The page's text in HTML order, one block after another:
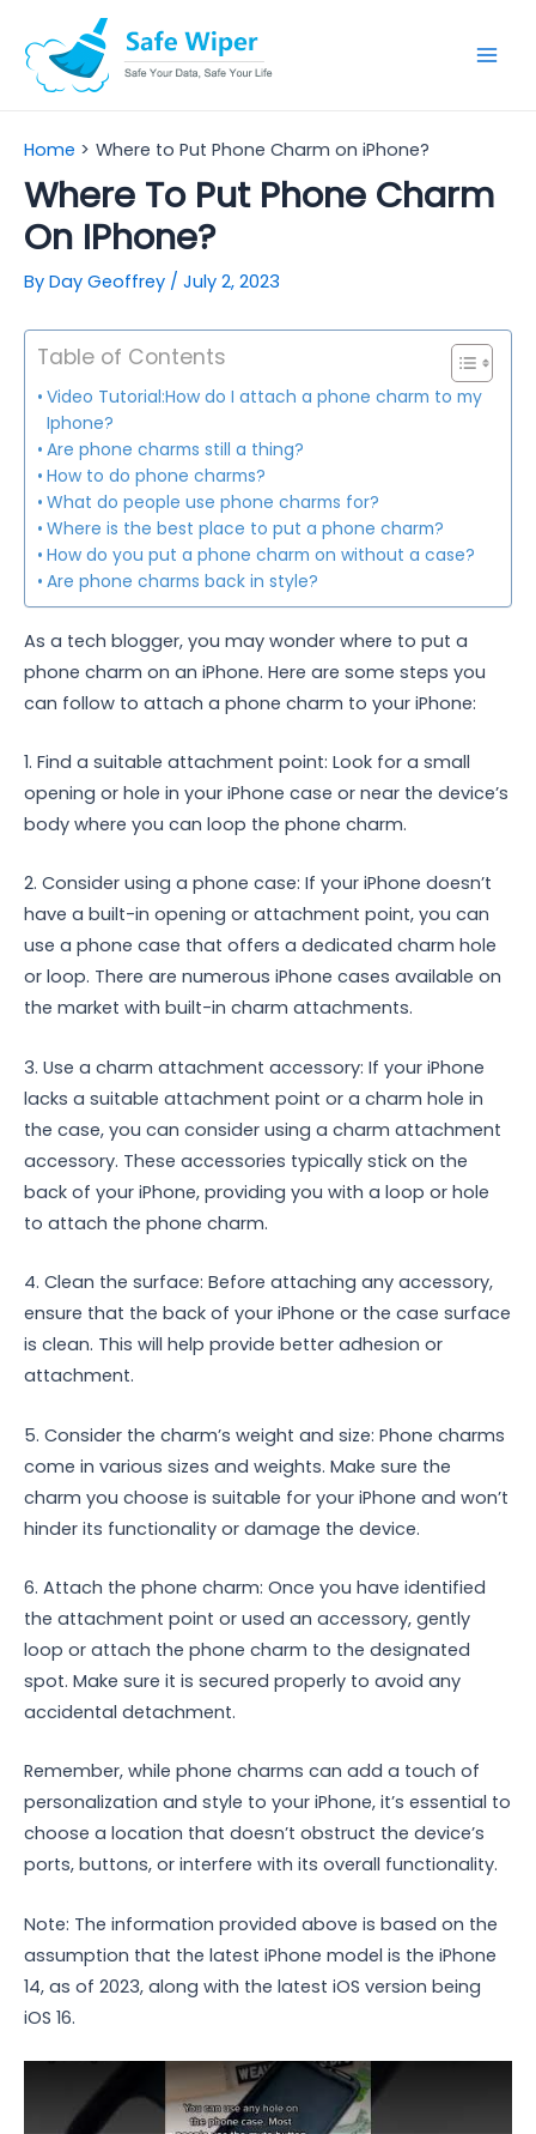
content
Home Where to Put Phone Charm on iPhone?
Where To Put Phone Charm
On IPhone?
By Day Geoffrey / July 2, 2023
Table of Contents
Video Tutorial:How do I attach a phone charm to my
Iphone?
Are phone charms still a thing?
How to do phone charms?
What do people use phone charms for?
Where is the best place to put a phone charm?
How do you put a phone charm on without a case?
Are phone charms back in style?
As a tech blogger, you may wonder where to put a
phone charm on an iPhone. Here are some steps you
can follow to attach a phone charm to your iPhone:
1. Find a suitable attachment point: Look for a small
opening or hole in your iPhone case or near the device’s
body where you can loop the phone charm.
2. Consider using a phone case: If your iPhone doesn’t
have a built-in opening or attachment point, you can
use a phone case that offers a dedicated charm hole
or loop. There are numerous iPhone cases available on
the market with built-in charm attachments.
3. Use a charm attachment accessory: If your iPhone
lacks a suitable attachment point or a charm hole in
the case, you can consider using a charm attachment
accessory. These accessories typically stick on the
back of your iPhone, providing you with a loop or hole
to attach the phone charm.
4. Clean the surface: Before attaching any accessory,
ensure that the back of your iPhone or the case surface
is clean. This will help provide better adhesion or
attachment.
5. Consider the charm’s weight and size: Phone charms
come in various sizes and weights. Make sure the
charm you choose is suitable for your iPhone and won’t
hinder its functionality or damage the device.
6. Attach the phone charm: Once you have identified
the attachment point or used an accessory, gently
loop or attach the phone charm to the designated
spot. Make sure it is secured properly to avoid any
accidental detachment.
Remember, while phone charms can add a touch of
personalization and style to your iPhone, it’s essential to
choose a location that doesn’t obstruct the device’s
ports, buttons, or interfere with its overall functionality.
Note: The information provided above is based on the
assumption that the latest iPhone model is the iPhone
14, as of 2023, along with the latest iOS version being
iOS 16.